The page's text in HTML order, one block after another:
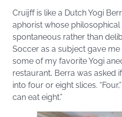
Cruijff is like a Dutch Yogi
aphorist whose
spontaneous rather than
Soccer as a subject gave
some of my favorite Yogi
restaurant, Berra was asked
into four or eight slices.
can eat eight.”